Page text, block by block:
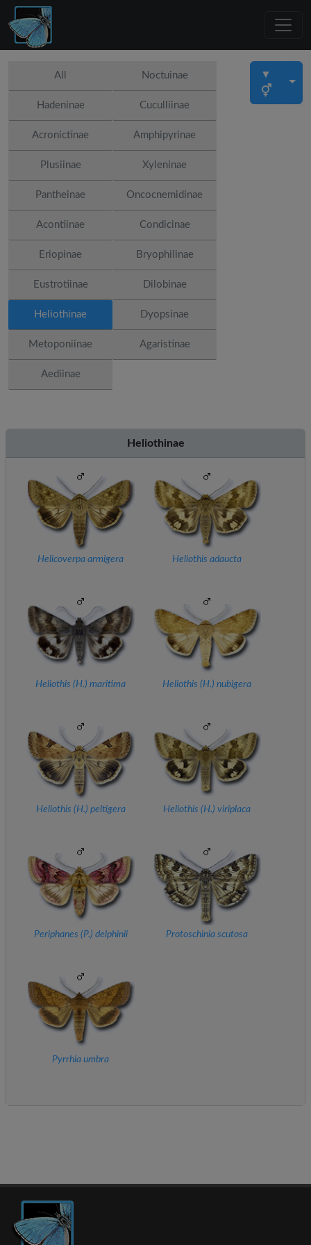
All Noctuinae
Hadeninae Cuculliinae
Acronictinae Amphipyrinae
Plusiinae Xyleninae
Pantheinae Oncocnemidinae
Acontiinae Condicinae
Eriopinae Bryophilinae
Eustrotiinae Dilobinae
Heliothinae Dyopsinae
Metoponiinae Agaristinae
Aediinae
▼
Heliothinae
Helicoverpa armigera Heliothis adaucta
Heliothis (H.) maritima Heliothis (H.) nubigera
Heliothis (H.) peltigera Heliothis (H.) viriplaca
Periphanes (P.) delphinii Protoschinia scutosa
Pyrrhia umbra